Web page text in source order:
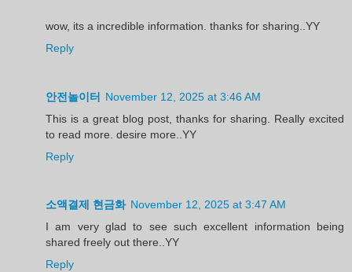
wow, its a incredible information. thanks for sharing..YY
Reply
안전놀이터 November 12, 2025 at 3:46 AM
This is a great blog post, thanks for sharing. Really excited
to read more. desire more..YY
Reply
소액결제 현금화 November 12, 2025 at 3:47 AM
I am very glad to see such excellent information being
shared freely out there..YY
Reply